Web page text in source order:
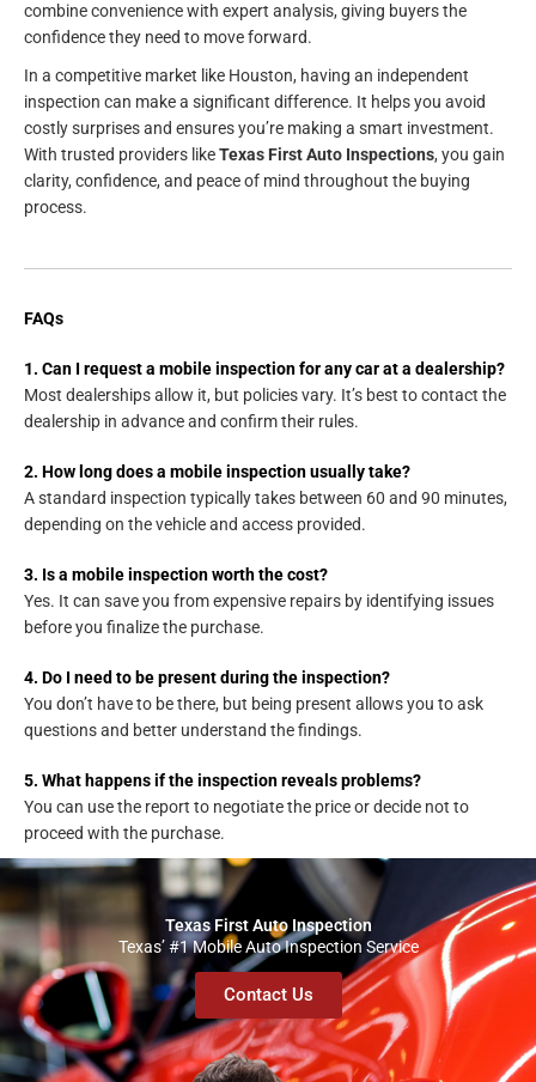
combine convenience with expert analysis, giving buyers the
confidence they need to move forward.
In a competitive market like Houston, having an independent
inspection can make a significant difference. It helps you avoid
costly surprises and ensures you’re making a smart investment.
With trusted providers likeTexas First Auto Inspections, you gain
clarity, confidence, and peace of mind throughout the buying
process.
FAQs
1. Can I request a mobile inspection for any car at a dealership?
Most dealerships allow it, but policies vary. It’s best to contact the
dealership in advance and confirm their rules.
2. How long does a mobile inspection usually take?
A standard inspection typically takes between 60 and 90 minutes,
depending on the vehicle and access provided.
3. Is a mobile inspection worth the cost?
Yes. It can save you from expensive repairs by identifying issues
before you finalize the purchase.
4. Do I need to be present during the inspection?
You don’t have to be there, but being present allows you to ask
questions and better understand the findings.
5. What happens if the inspection reveals problems?
You can use the report to negotiate the price or decide not to
proceed with the purchase.
Texas First Auto Inspection
Texas’ #1 Mobile Auto Inspection Service
Contact Us